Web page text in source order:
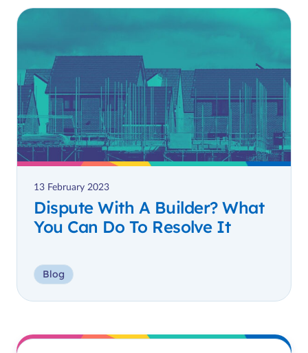
13 February 2023
Dispute With A Builder? What
You Can Do To Resolve It
Blog